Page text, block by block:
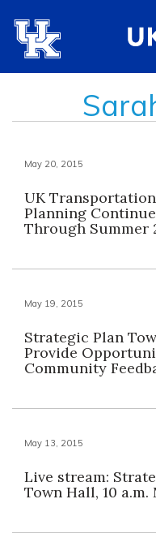
May 20, 2015
UK
Planning
Through Summer
May 19, 2015
Strategic Plan
Provide
Community
May 13, 2015
Live stream:
Town Hall, 10 a.m.